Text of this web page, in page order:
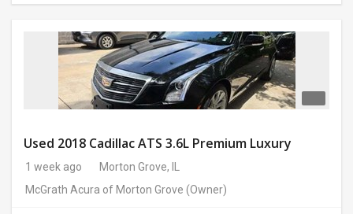
Used 2018 Cadillac ATS 3.6L Premium Luxury
1 week ago
Morton Grove, IL
McGrath Acura of Morton Grove (Owner)